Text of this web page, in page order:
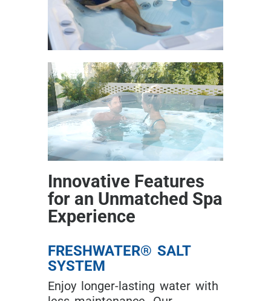
Innovative Features
for an Unmatched Spa
Experience
FRESHWATER® SALT
SYSTEM
Enjoy longer-lasting water with